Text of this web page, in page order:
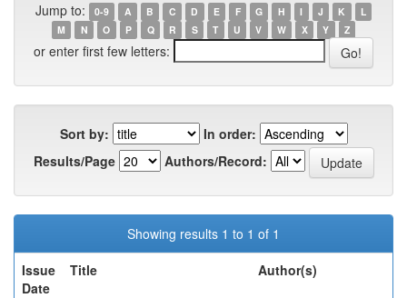
Jump to: 0-9 A B C D E F G H I J K
L
M
N O P Q R S T U V W X Y Z
or enter first few letters:
Sort by:
In order:
Results/Page
Authors/Record:
Showing results 1 to 1 of 1
Issue
Date
Title Author(s)